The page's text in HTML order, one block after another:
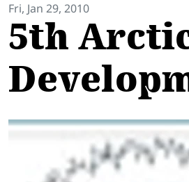
Fri, Jan 29, 2010
5th